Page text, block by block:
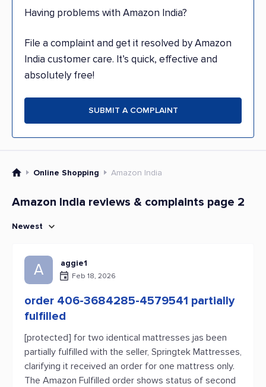
Having problems with Amazon India?
File a complaint and get it resolved by Amazon
India customer care. It’s quick, effective and
absolutely free!
SUBMIT A COMPLAINT
Online Shopping Amazon India
Amazon India reviews & complaints page 2
Newest
A aggie1
Feb 18, 2026
order 406-3684285-4579541 partially
fulfilled
[protected] for two identical mattresses jas been
partially fulfilled with the seller, Springtek Mattresses,
clarifying it received an order for one mattress only.
The Amazon Fulfilled order shows status of second